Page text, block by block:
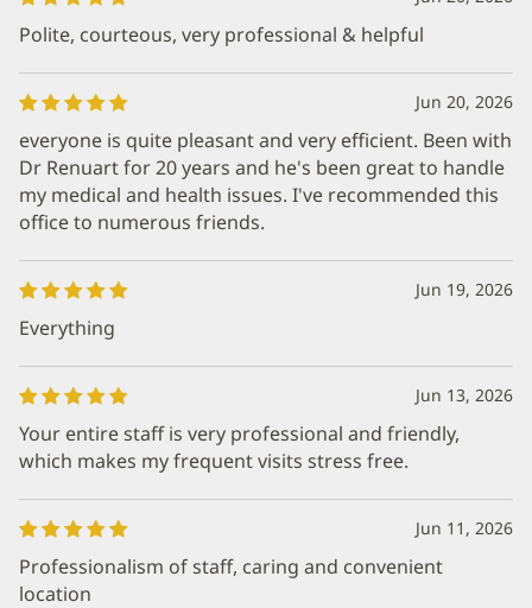
Polite, courteous, very professional & helpful
Jun 20, 2026
everyone is quite pleasant and very efficient. Been with
Dr Renuart for 20 years and he's been great to handle
my medical and health issues. I've recommended this
office to numerous friends.
Jun 19, 2026
Everything
Jun 13, 2026
Your entire staff is very professional and friendly,
which makes my frequent visits stress free.
Jun 11, 2026
Professionalism of staff, caring and convenient
location